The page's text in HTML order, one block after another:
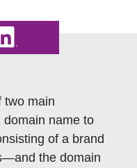
two main
name to
of a brand
the domain